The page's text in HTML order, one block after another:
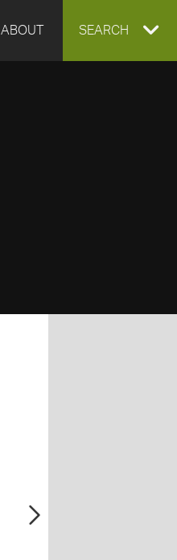
ABOUT EXPAND
SEARCH